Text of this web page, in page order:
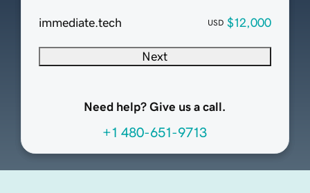
immediate.tech USD $12,000
Next
Need help? Give us a call.
+1 480-651-9713